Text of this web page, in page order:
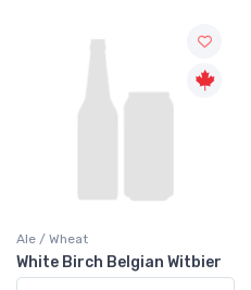
Ale / Wheat
White Birch Belgian Witbier